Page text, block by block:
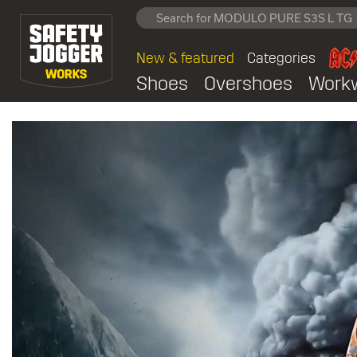
New & featured Categories
Shoes Overshoes
Safety Jogger Works